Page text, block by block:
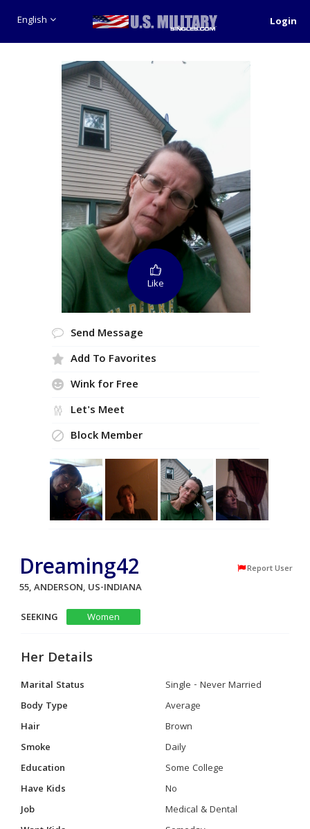
English Login
Like
Send Message
Add To Favorites
Wink for Free
Let's Meet
Block Member
Dreaming42 Report User
55, ANDERSON, US-INDIANA
SEEKING
Women
Her Details
Marital Status
Single - Never Married
Body Type
Average
Hair
Brown
Smoke
Daily
Education
Some College
Have Kids
No
Job
Medical & Dental